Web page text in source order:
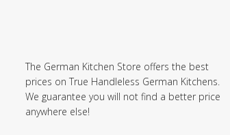
The German Kitchen Store offers the best
prices on True Handleless German Kitchens.
We guarantee you will not find a better price
anywhere else!